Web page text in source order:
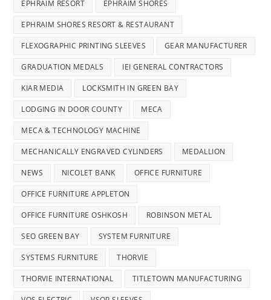
EPHRAIM RESORT EPHRAIM SHORES
EPHRAIM SHORES RESORT & RESTAURANT
FLEXOGRAPHIC PRINTING SLEEVES GEAR MANUFACTURER
GRADUATION MEDALS IEI GENERAL CONTRACTORS
KIAR MEDIA LOCKSMITH IN GREEN BAY
LODGING IN DOOR COUNTY MECA
MECA & TECHNOLOGY MACHINE
MECHANICALLY ENGRAVED CYLINDERS MEDALLION
NEWS NICOLET BANK OFFICE FURNITURE
OFFICE FURNITURE APPLETON
OFFICE FURNITURE OSHKOSH ROBINSON METAL
SEO GREEN BAY SYSTEM FURNITURE
SYSTEMS FURNITURE THORVIE
THORVIE INTERNATIONAL TITLETOWN MANUFACTURING